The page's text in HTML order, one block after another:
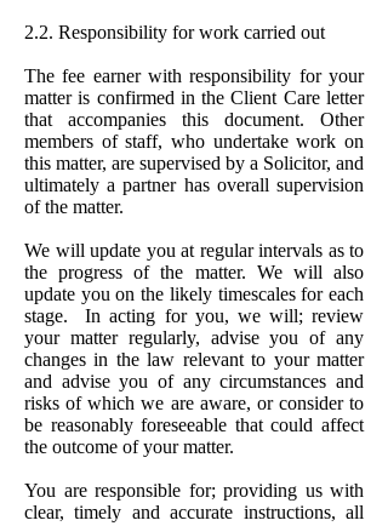
2.2. Responsibility for work carried out
The fee earner with responsibility for your
matter is confirmed in the Client Care letter
that accompanies this document. Other
members of staff, who undertake work on
this matter, are supervised by a Solicitor, and
ultimately a partner has overall supervision
of the matter.
We will update you at regular intervals as to
the progress of the matter. We will also
update you on the likely timescales for each
stage. In acting for you, we will; review
your matter regularly, advise you of any
changes in the law relevant to your matter
and advise you of any circumstances and
risks of which we are aware, or consider to
be reasonably foreseeable that could affect
the outcome of your matter.
You are responsible for; providing us with
clear, timely and accurate instructions, all